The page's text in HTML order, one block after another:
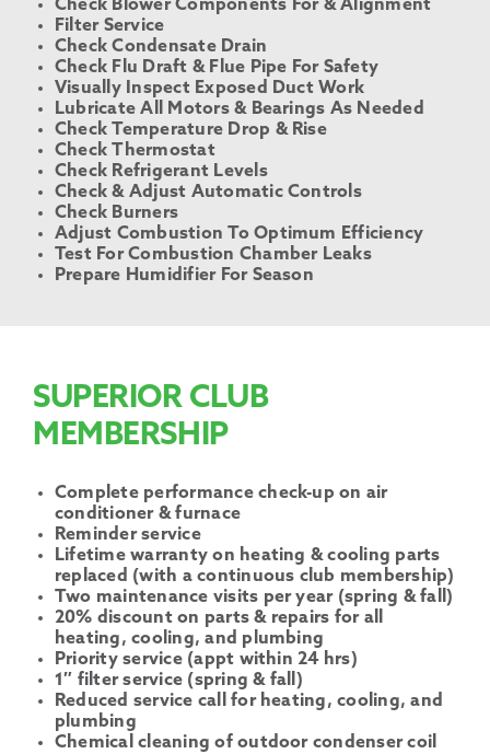
Check Blower Components For & Alignment
Filter Service
Check Condensate Drain
Check Flu Draft & Flue Pipe For Safety
Visually Inspect Exposed Duct Work
Lubricate All Motors & Bearings As Needed
Check Temperature Drop & Rise
Check Thermostat
Check Refrigerant Levels
Check & Adjust Automatic Controls
Check Burners
Adjust Combustion To Optimum Efficiency
Test For Combustion Chamber Leaks
Prepare Humidifier For Season
SUPERIOR CLUB
MEMBERSHIP
Complete performance check-up on air
conditioner & furnace
Reminder service
Lifetime warranty on heating & cooling parts
replaced (with a continuous club membership)
Two maintenance visits per year (spring & fall)
20% discount on parts & repairs for all
heating, cooling, and plumbing
Priority service (appt within 24 hrs)
1″ filter service (spring & fall)
Reduced service call for heating, cooling, and
plumbing
Chemical cleaning of outdoor condenser coil